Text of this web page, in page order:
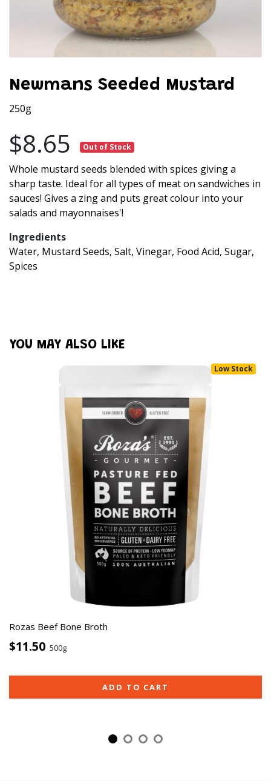
Newmans Seeded Mustard
250g
$8.65 Out of Stock
Whole mustard seeds blended with spices giving a
sharp taste. Ideal for all types of meat on sandwiches in
sauces! Gives a zing and puts great colour into your
salads and mayonnaises'!
Ingredients
Water, Mustard Seeds, Salt, Vinegar, Food Acid, Sugar,
Spices
YOU MAY ALSO LIKE
Low Stock
Rozas Beef Bone Broth
$11.50 500g
ADD TO CART